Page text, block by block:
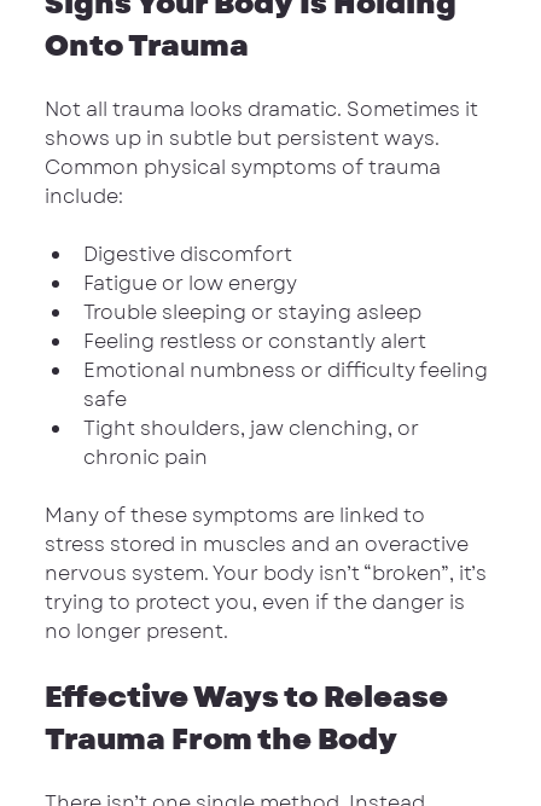
Onto Trauma
Not all trauma looks dramatic. Sometimes it
shows up in subtle but persistent ways.
Common physical symptoms of trauma
include:
Digestive discomfort
Fatigue or low energy
Trouble sleeping or staying asleep
Feeling restless or constantly alert
Emotional numbness or difficulty feeling
safe
Tight shoulders, jaw clenching, or
chronic pain
Many of these symptoms are linked to
stress stored in muscles and an overactive
nervous system. Your body isn’t “broken”, it’s
trying to protect you, even if the danger is
no longer present.
Effective Ways to Release
Trauma From the Body